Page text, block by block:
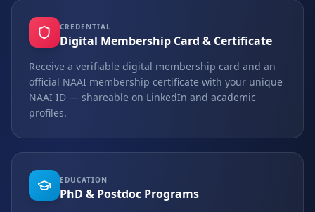
CREDENTIAL
Digital Membership Card & Certificate
Receive a verifiable digital membership card and an
official NAAI membership certificate with your unique
NAAI ID — shareable on LinkedIn and academic
profiles.
EDUCATION
PhD & Postdoc Programs